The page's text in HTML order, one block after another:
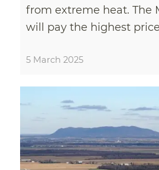
from extreme heat. The
will pay the highest price
5 March 2025